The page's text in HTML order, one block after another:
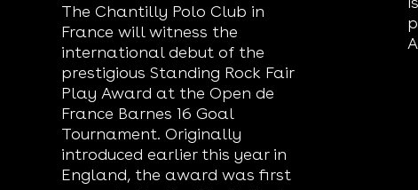
The Chantilly Polo Club in
France will witness the
international debut of the
prestigious Standing Rock Fair
Play Award at the Open de
France Barnes 16 Goal
Tournament. Originally
introduced earlier this year in
England, the award was first